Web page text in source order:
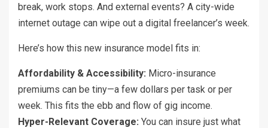
break, work stops. And external events? A city-wide
internet outage can wipe out a digital freelancer’s week.
Here’s how this new insurance model fits in:
Affordability & Accessibility: Micro-insurance
premiums can be tiny—a few dollars per task or per
week. This fits the ebb and flow of gig income.
Hyper-Relevant Coverage: You can insure just what